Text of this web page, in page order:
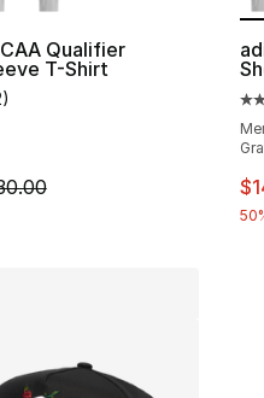
Qualifier
T-Shirt
rating - [4 out of
)
is on sale. Price dropped